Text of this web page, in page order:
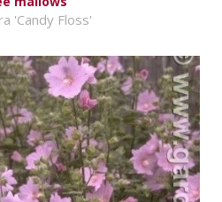
'Candy Floss'